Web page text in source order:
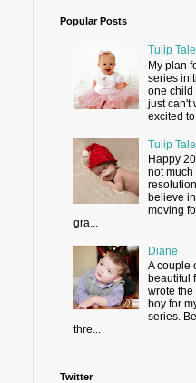
Popular Posts
Tulip
My plan
series
one child
just can't
excited to
Tulip
Happy
not much
believe
moving
gra...
Diane
A couple
beautiful
wrote the
boy for
series.
thre...
Twitter